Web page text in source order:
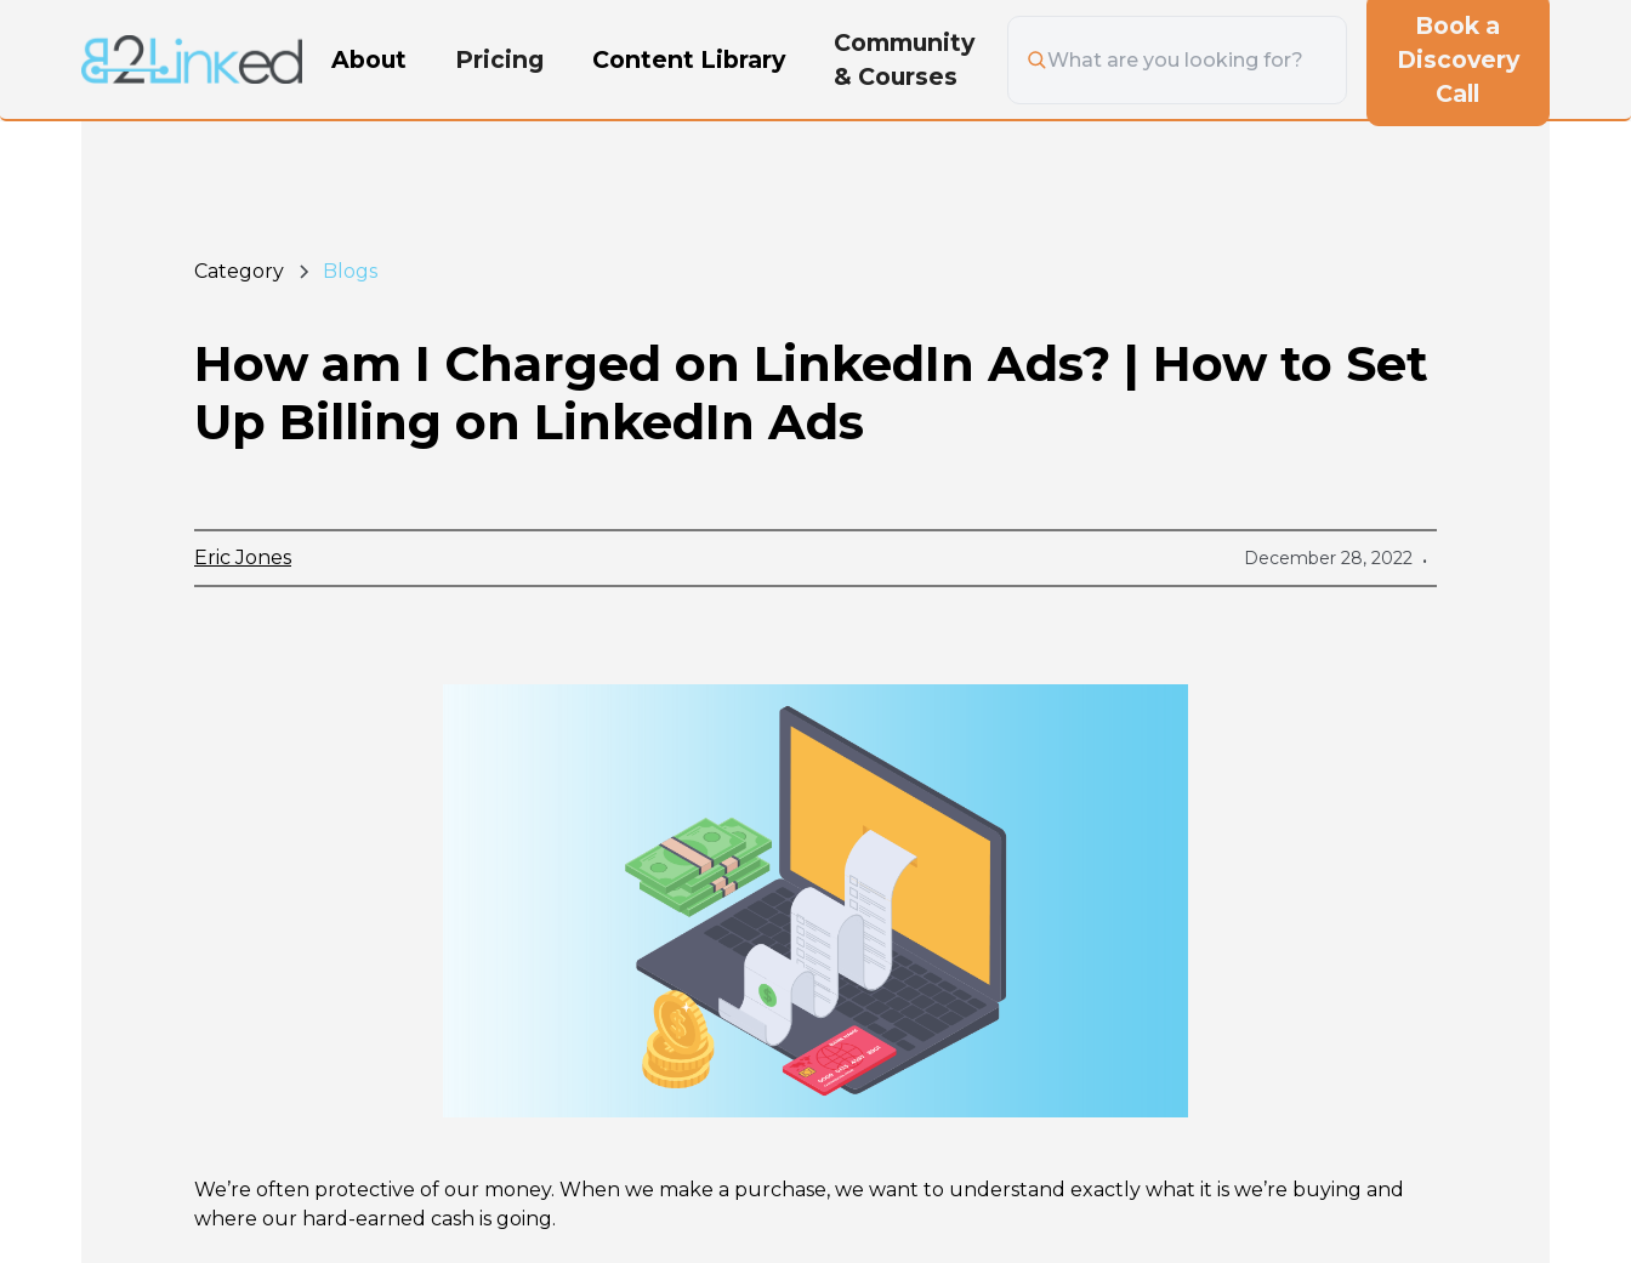
About Pricing Content Library
Community
& Courses
Book a
Discovery
Call
Category Blogs
How am I Charged on LinkedIn Ads? | How to Set
Up Billing on LinkedIn Ads
Eric Jones December 28, 2022 •
We’re often protective of our money. When we make a purchase, we want to understand exactly what it is we’re buying and
where our hard-earned cash is going.